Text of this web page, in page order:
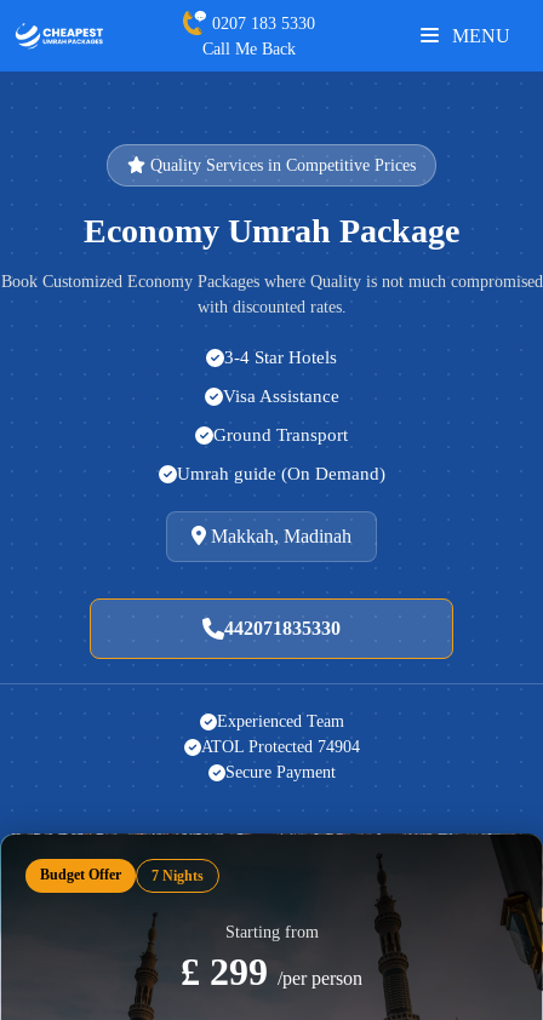
MENU
0207 183 5330
Call Me Back
Quality Services in Competitive Prices
Economy Umrah Package
Book Customized Economy Packages where Quality is not much compromised
with discounted rates.
3-4 Star Hotels
Visa Assistance
Ground Transport
Umrah guide (On Demand)
Makkah, Madinah
442071835330
Experienced Team
ATOL Protected 74904
Secure Payment
Budget Offer 7 Nights
Starting from
£ 299 /per person